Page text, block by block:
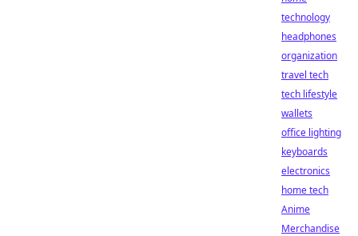
technology
headphones
organization
travel tech
tech lifestyle
wallets
office lighting
keyboards
electronics
home tech
Anime
Merchandise